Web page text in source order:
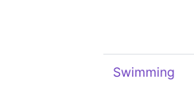
Swimming